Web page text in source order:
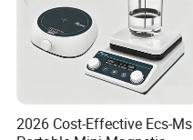
2026 Cost-Effective Ecs-Ms